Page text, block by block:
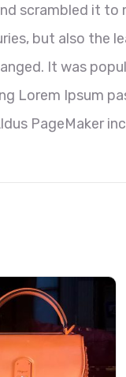
scrambled it to
but also the
It was
Lorem Ipsum
PageMaker